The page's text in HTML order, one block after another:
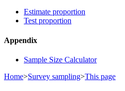
Estimate proportion
Test proportion
Appendix
Sample Size Calculator
Home>Survey sampling>This page